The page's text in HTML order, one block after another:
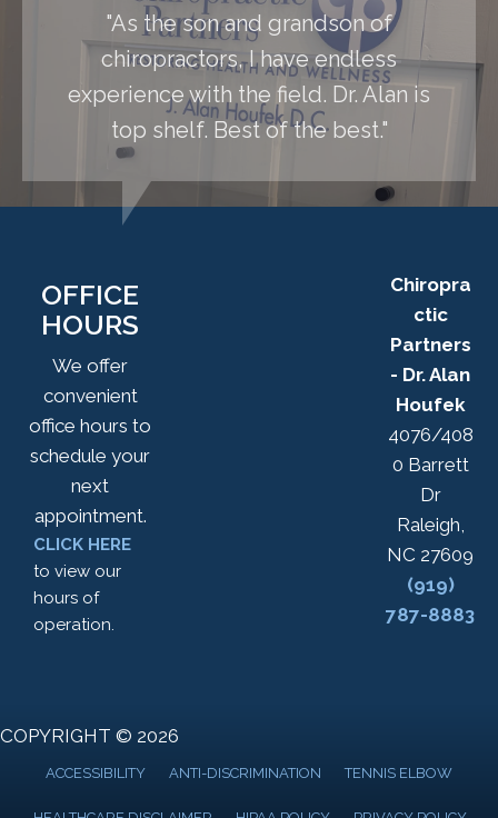
"As the son and grandson of
chiropractors, I have endless
experience with the field. Dr. Alan is
top shelf. Best of the best."
OFFICE
HOURS
We offer
convenient
office hours to
schedule your
next
appointment.
CLICK HERE
to view our
hours of
operation.
Chiropra
ctic
Partners
- Dr. Alan
Houfek
4076/408
0 Barrett
Dr
Raleigh,
NC 27609
(919)
787-8883
COPYRIGHT © 2026
ACCESSIBILITY ANTI-DISCRIMINATION TENNIS ELBOW